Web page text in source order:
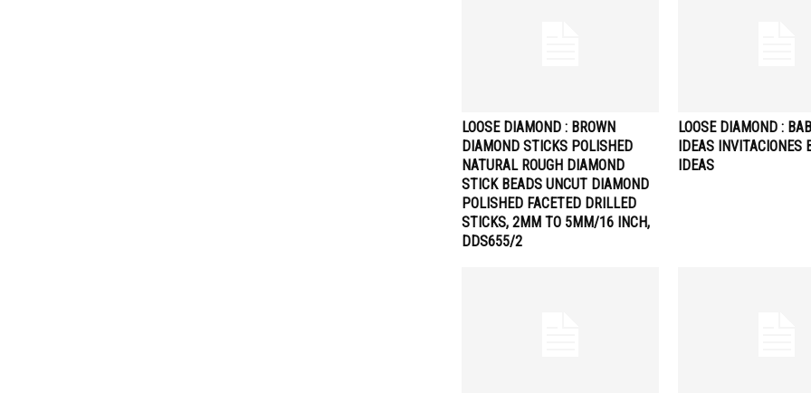
LOOSE DIAMOND : BROWN
DIAMOND STICKS POLISHED
NATURAL ROUGH DIAMOND
STICK BEADS UNCUT DIAMOND
POLISHED FACETED DRILLED
STICKS, 2MM TO 5MM/16 INCH,
DDS655/2
LOOSE DIAMOND :
IDEAS INVITACIONES
IDEAS